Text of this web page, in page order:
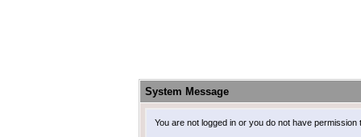
System Message
You are not logged in or you do not have